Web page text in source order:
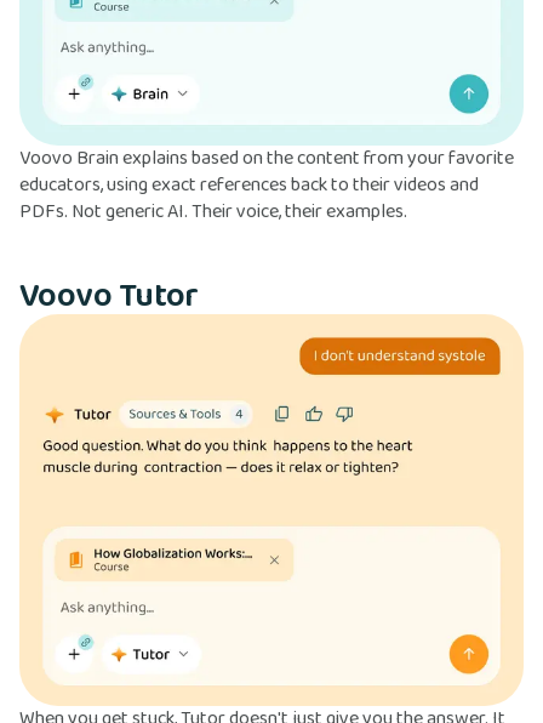
Voovo Brain explains based on the content from your favorite
educators, using exact references back to their videos and
PDFs. Not generic AI. Their voice, their examples.
Voovo Tutor